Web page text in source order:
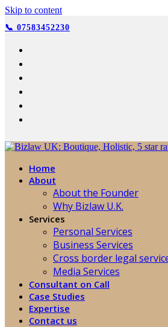
Skip to content
📞 07583452230
Home
About
About the Founder
Why Bizlaw U.K.
Services
Personal Services
Business Services
Cross border legal
Media Services
Consultant on Call
Case Studies
Expertise
Contact us